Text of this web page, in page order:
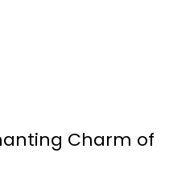
Charm of